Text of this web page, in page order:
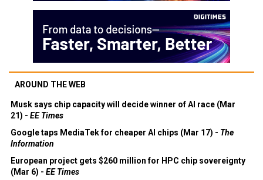
AROUND THE WEB
Musk says chip capacity will decide winner of AI race (Mar
21) - EE Times
Google taps MediaTek for cheaper AI chips (Mar 17) - The
Information
European project gets $260 million for HPC chip sovereignty
(Mar 6) - EE Times